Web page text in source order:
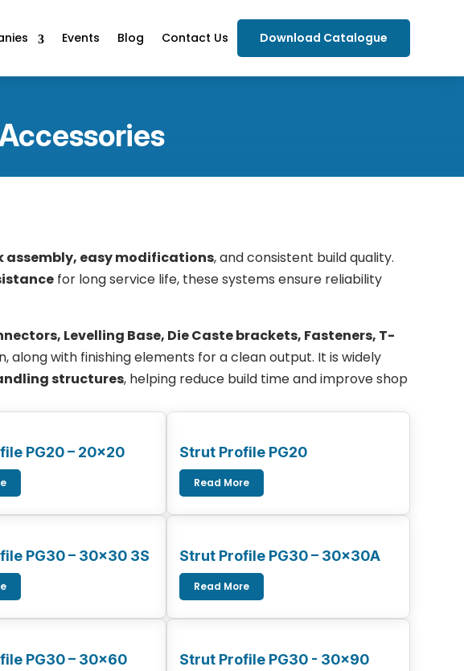
Events Blog Contact Us Download Catalogue
assembly, easy modifications, and consistent build quality.
for long service life, these systems ensure reliability
Levelling Base, Die Caste brackets, Fasteners, T-
with finishing elements for a clean output. It is widely
structures, helping reduce build time and improve shop
PG20 – 20×20 Strut Profile PG20
Read More
PG30 – 30×30 3S Strut Profile PG30 – 30x30A
Read More
PG30 – 30×60 Strut Profile PG30 - 30x90